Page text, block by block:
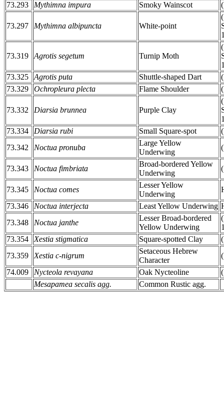
73.293
Mythimna impura Smoky Wainscot
73.297 Mythimna albipuncta White-point
73.319 Agrotis segetum Turnip Moth
73.325
Agrotis puta Shuttle-shaped Dart
73.329
Ochropleura plecta Flame Shoulder
73.332 Diarsia brunnea Purple Clay
73.334
Diarsia rubi Small Square-spot
73.342
Noctua pronuba
Large Yellow
Underwing
73.343 Noctua fimbriata
Broad-bordered Yellow
Underwing
73.345 Noctua comes
Lesser Yellow
Underwing
73.346
Noctua interjecta Least Yellow Underwing
73.348
Noctua janthe
Lesser Broad-bordered
Yellow Underwing
73.354
Xestia stigmatica Square-spotted Clay
73.359
Xestia c-nigrum
Setaceous Hebrew
Character
74.009
Nycteola revayana Oak Nycteoline
Mesapamea secalis agg.
Common Rustic agg.